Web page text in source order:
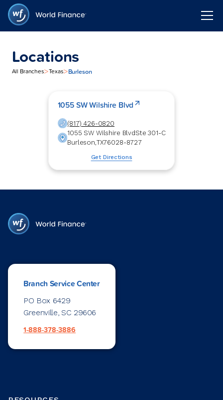
Locations
All Branches>Texas>Burleson
1055 SW Wilshire Blvd
(817) 426-0820
1055 SW Wilshire BlvdSte 301-C
Burleson,TX76028-8727
Get Directions
Branch Service Center
PO Box 6429
Greenville, SC 29606
1-888-378-3886